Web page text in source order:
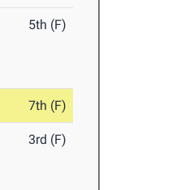
5th (F)
7th (F)
3rd (F)